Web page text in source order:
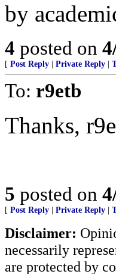
by
4 posted on
[ Post Reply Private Reply
To: r9etb
Thanks,
5 posted on
[ Post Reply Private Reply
Disclaimer:
necessarily
are protected by